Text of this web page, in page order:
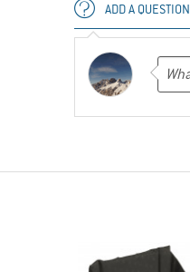
ADD A QUESTION